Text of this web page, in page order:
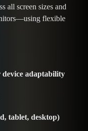
all screen sizes and
flexible
adaptability
tablet, desktop)